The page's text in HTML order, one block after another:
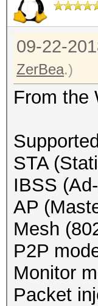
09-22-
ZerBea.)
From the
STA
IBSS
AP
Mesh
P2P
Monitor
Packet